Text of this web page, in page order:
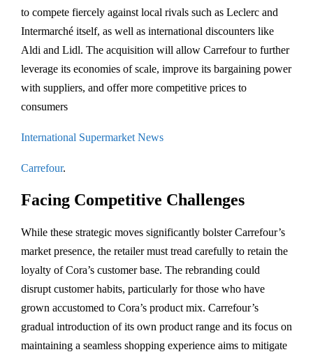
to compete fiercely against local rivals such as Leclerc and
Intermarché itself, as well as international discounters like
Aldi and Lidl. The acquisition will allow Carrefour to further
leverage its economies of scale, improve its bargaining power
with suppliers, and offer more competitive prices to
consumers​
International Supermarket News
Carrefour.
Facing Competitive Challenges
While these strategic moves significantly bolster Carrefour’s
market presence, the retailer must tread carefully to retain the
loyalty of Cora’s customer base. The rebranding could
disrupt customer habits, particularly for those who have
grown accustomed to Cora’s product mix. Carrefour’s
gradual introduction of its own product range and its focus on
maintaining a seamless shopping experience aims to mitigate